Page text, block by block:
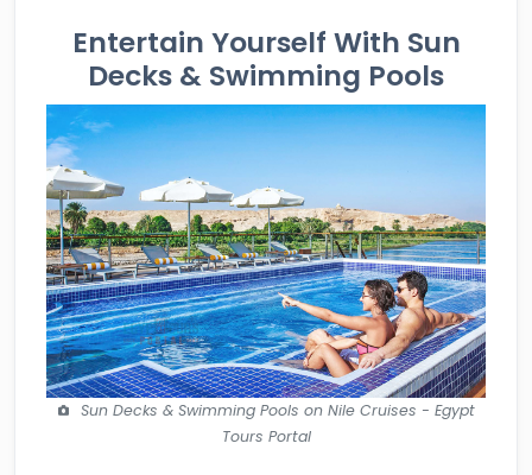
Entertain Yourself With Sun
Decks & Swimming Pools
Sun Decks & Swimming Pools on Nile Cruises - Egypt
Tours Portal